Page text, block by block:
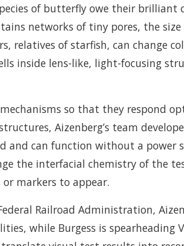
of butterfly owe their
networks of tiny pores, the
relatives of starfish, can change
inside lens-like, light-focusing
so that they respond
Aizenberg’s team
can function without a power
the interfacial chemistry of the
or markers to appear.
Railroad Administration,
while Burgess is spearheading